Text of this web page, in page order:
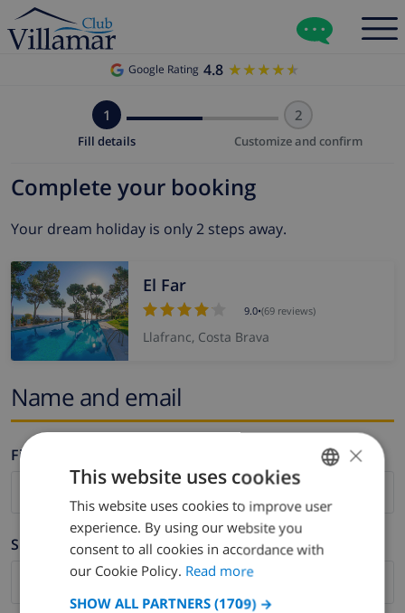
Google Rating 4.8 ★★★★★
★★★★★
1
Fill details
2
Customize and confirm
Complete your booking
Your dream holiday is only 2 steps away.
El Far
9.0•(69 reviews)
Llafranc, Costa Brava
Name and email
Firstname *
Surname *
ENGLISH
DUTCH
×
This website uses cookies
This website uses cookies to improve user
experience. By using our website you
consent to all cookies in accordance with
our Cookie Policy. Read more
SHOW ALL PARTNERS (1709) →